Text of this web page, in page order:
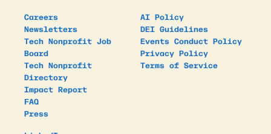
Careers
Newsletters
Tech Nonprofit Job
Board
Tech Nonprofit
Directory
Impact Report
FAQ
Press
AI Policy
DEI Guidelines
Events Conduct Policy
Privacy Policy
Terms of Service